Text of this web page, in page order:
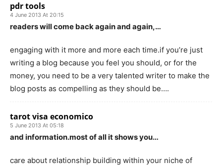
pdr tools
4 June 2013 At 20:15
readers will come back again and again,…
engaging with it more and more each time.if you’re just
writing a blog because you feel you should, or for the
money, you need to be a very talented writer to make the
blog posts as compelling as they should be….
tarot visa economico
5 June 2013 At 05:18
and information.most of all it shows you…
care about relationship building within your niche of